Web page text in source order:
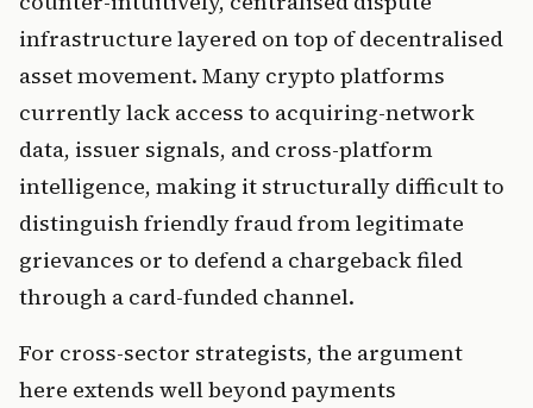
infrastructure layered on top of decentralised
asset movement. Many crypto platforms
currently lack access to acquiring-network
data, issuer signals, and cross-platform
intelligence, making it structurally difficult to
distinguish friendly fraud from legitimate
grievances or to defend a chargeback filed
through a card-funded channel.
For cross-sector strategists, the argument
here extends well beyond payments